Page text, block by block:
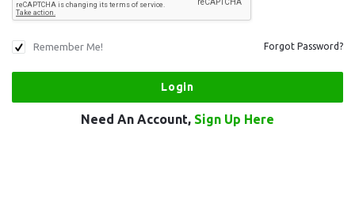
Remember Me! Forgot Password?
Need An Account, Sign Up Here